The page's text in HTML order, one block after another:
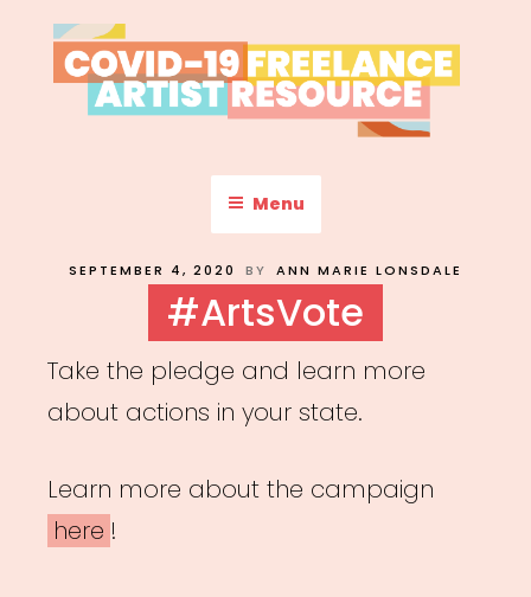
to
content
COVID-19 FREELANCE
ARTIST RESOURCE
Menu
POSTED
SEPTEMBER 4, 2020 BY ANN MARIE LONSDALE
#ArtsVote
Take the pledge and learn more
about actions in your state.
Learn more about the campaign
here !